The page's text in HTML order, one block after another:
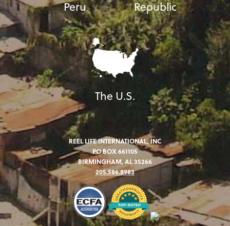
Peru
Republic
The U.S.
REEL LIFE INTERNATIONAL, INC
PO BOX 661105
BIRMINGHAM, AL 35266
205.586.8983